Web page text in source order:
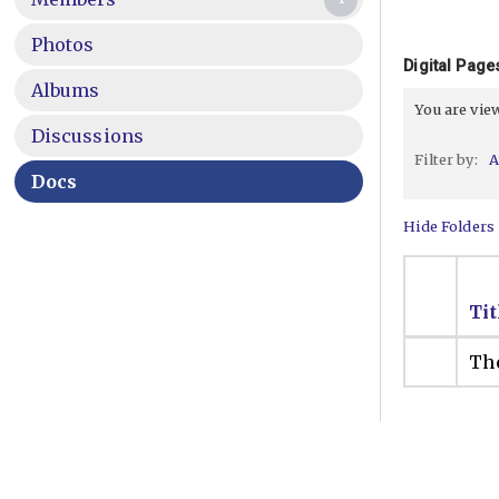
Photos
Albums
Discussions
Docs
Digital
You are
Filter by:
Hide Folders